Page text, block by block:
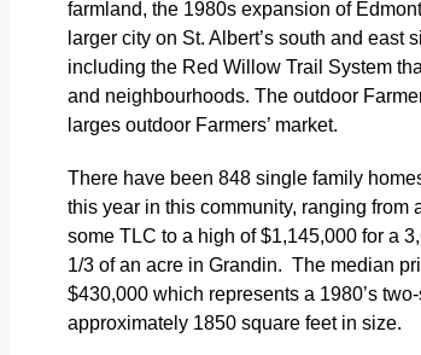
farmland, the 1980s expansion of
larger city on St. Albert’s south and east
including the Red Willow Trail System
and neighbourhoods. The outdoor
larges outdoor Farmers’ market.
There have been 848 single family
this year in this community, ranging from
some TLC to a high of $1,145,000 for a
1/3 of an acre in Grandin. The median
$430,000 which represents a 1980’s
approximately 1850 square feet in size.